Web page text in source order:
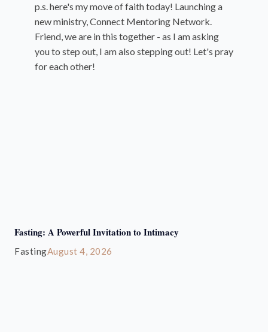
p.s. here's my move of faith today! Launching a
new ministry, Connect Mentoring Network.
Friend, we are in this together - as I am asking
you to step out, I am also stepping out! Let's pray
for each other!
Fasting: A Powerful Invitation to Intimacy
FastingAugust 4, 2026